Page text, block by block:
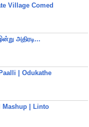
Village Comed
அதிரடி...
| Odukathe
Mashup | Linto